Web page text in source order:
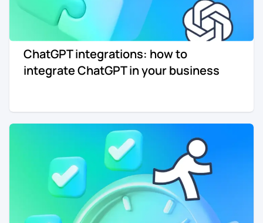
ChatGPT integrations: how to
integrate ChatGPT in your business